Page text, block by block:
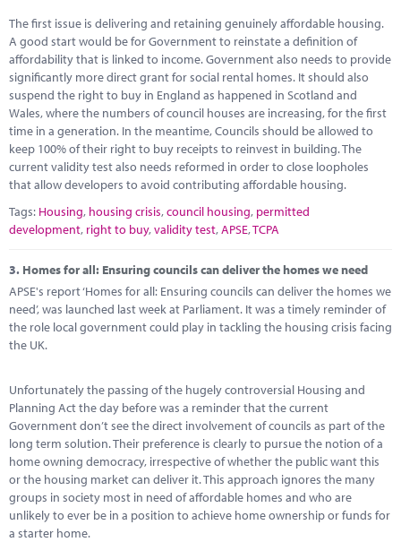
The first issue is delivering and retaining genuinely affordable housing.
A good start would be for Government to reinstate a definition of
affordability that is linked to income. Government also needs to provide
significantly more direct grant for social rental homes. It should also
suspend the right to buy in England as happened in Scotland and
Wales, where the numbers of council houses are increasing, for the first
time in a generation. In the meantime, Councils should be allowed to
keep 100% of their right to buy receipts to reinvest in building. The
current validity test also needs reformed in order to close loopholes
that allow developers to avoid contributing affordable housing.
Tags: Housing, housing crisis,council housing, permitted
development, right to buy,validity test,APSE,TCPA
3. Homes for all: Ensuring councils can deliver the homes we need
APSE's report ‘Homes for all: Ensuring councils can deliver the homes we
need’, was launched last week at Parliament. It was a timely reminder of
the role local government could play in tackling the housing crisis facing
the UK.
Unfortunately the passing of the hugely controversial Housing and
Planning Act the day before was a reminder that the current
Government don’t see the direct involvement of councils as part of the
long term solution. Their preference is clearly to pursue the notion of a
home owning democracy, irrespective of whether the public want this
or the housing market can deliver it. This approach ignores the many
groups in society most in need of affordable homes and who are
unlikely to ever be in a position to achieve home ownership or funds for
a starter home.